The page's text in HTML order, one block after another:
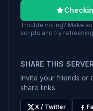
Trouble voting? Make
scripts and try
SHARE THIS SERVER
Invite your friends or
share links.
X / Twitter